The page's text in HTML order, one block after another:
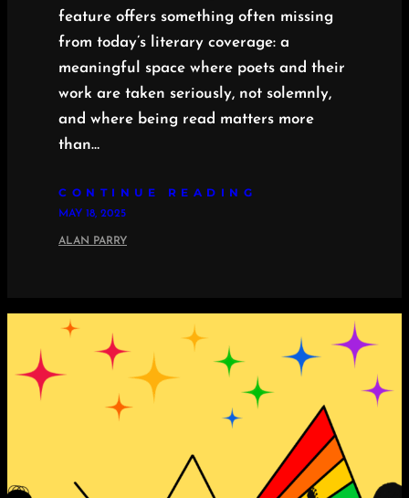
feature offers something often missing
from today’s literary coverage: a
meaningful space where poets and their
work are taken seriously, not solemnly,
and where being read matters more
than…
CONTINUE READING
MAY 18, 2025
ALAN PARRY